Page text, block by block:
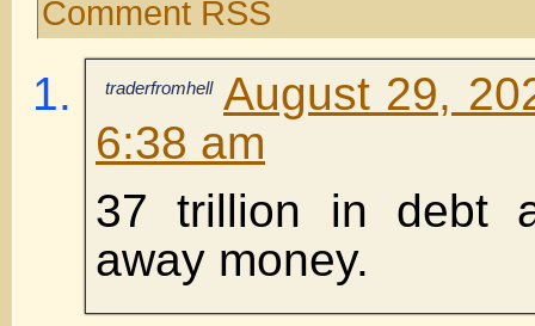
Comment RSS
traderfromhell August 29,
6:38 am
37 trillion in debt
away money.